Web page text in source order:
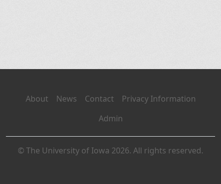
About News Contact
Privacy Information
Admin
© The University of Iowa 2026. All rights reserved.